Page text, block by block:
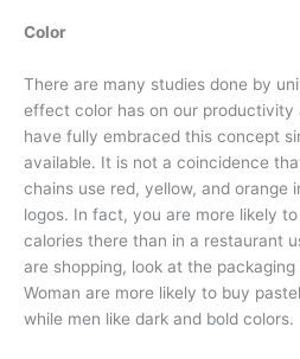
Color
There are many studies done by
effect color has on our productivity
have fully embraced this concept
available. It is not a coincidence
chains use red, yellow, and orange
logos. In fact, you are more likely
calories there than in a restaurant
are shopping, look at the
Woman are more likely to buy
while men like dark and bold colors.